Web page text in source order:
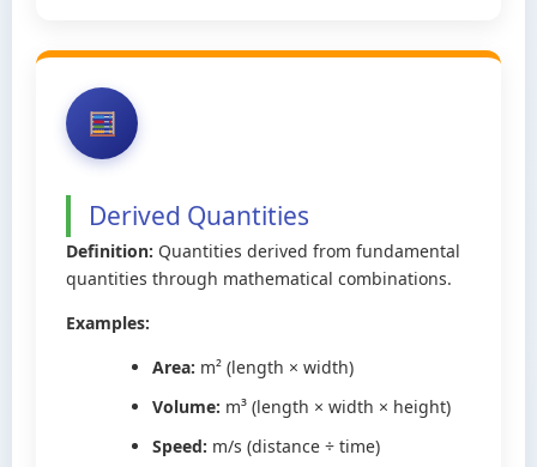
Derived Quantities
Definition: Quantities derived from fundamental
quantities through mathematical combinations.
Examples:
Area: m² (length × width)
Volume: m³ (length × width × height)
Speed: m/s (distance ÷ time)